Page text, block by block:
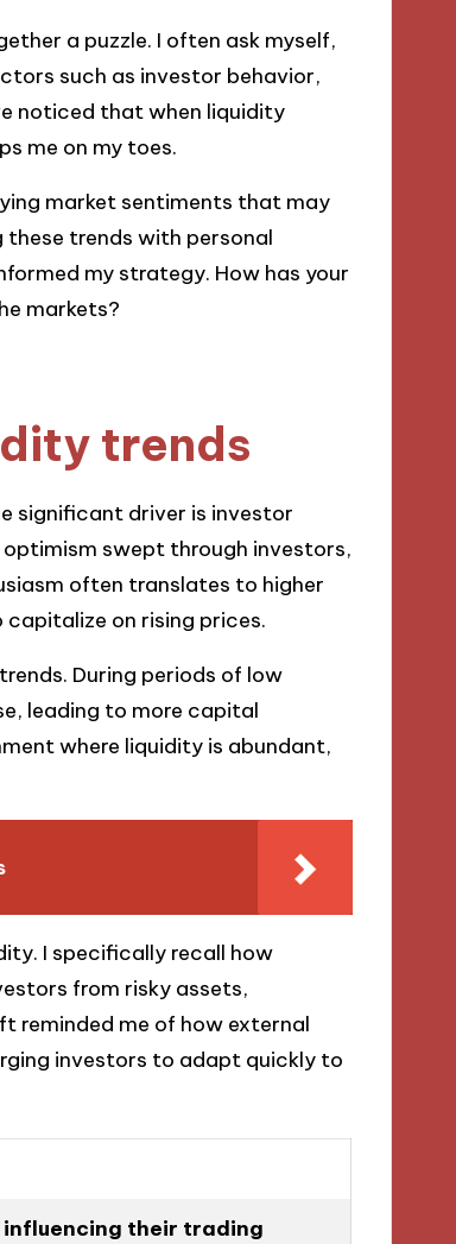
a puzzle. I often ask myself,
such as investor behavior,
noticed that when liquidity
me on my toes.
market sentiments that may
trends with personal
my strategy. How has your
markets?
trends
significant driver is investor
swept through investors,
often translates to higher
on rising prices.
During periods of low
leading to more capital
where liquidity is abundant,
I specifically recall how
from risky assets,
reminded me of how external
investors to adapt quickly to
their trading